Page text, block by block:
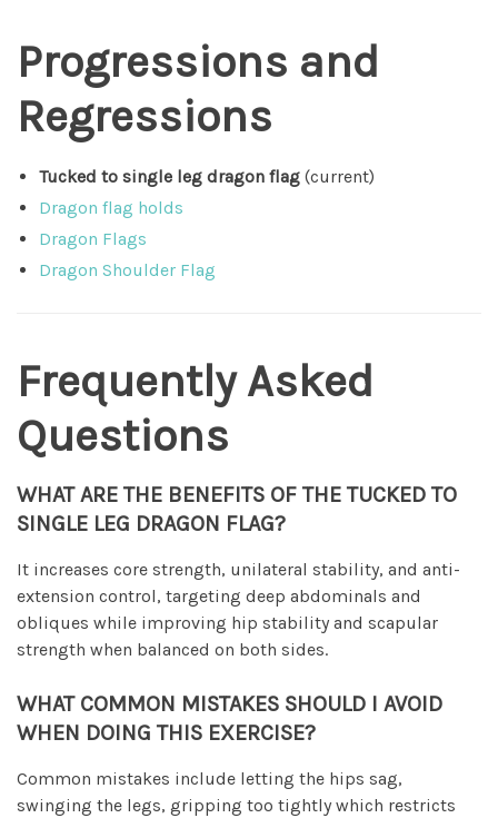
Progressions and
Regressions
Tucked to single leg dragon flag (current)
Dragon flag holds
Dragon Flags
Dragon Shoulder Flag
Frequently Asked
Questions
WHAT ARE THE BENEFITS OF THE TUCKED TO
SINGLE LEG DRAGON FLAG?
It increases core strength, unilateral stability, and anti-
extension control, targeting deep abdominals and
obliques while improving hip stability and scapular
strength when balanced on both sides.
WHAT COMMON MISTAKES SHOULD I AVOID
WHEN DOING THIS EXERCISE?
Common mistakes include letting the hips sag,
swinging the legs, gripping too tightly which restricts